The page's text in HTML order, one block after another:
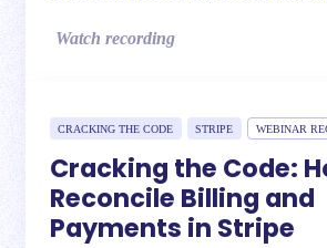
Watch recording
CRACKING THE CODE STRIPE WEBINAR
Cracking the Code:
Reconcile Billing and
Payments in Stripe